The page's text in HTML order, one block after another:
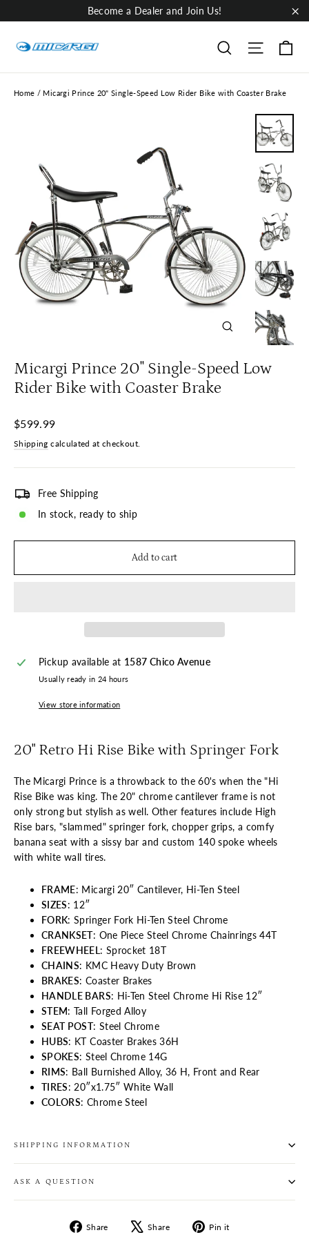
to
Become a Dealer and Join Us!
Search Site
Home / Micargi Prince 20" Single-Speed Low Rider Bike with Coaster Brake
Micargi Prince 20" Single-Speed Low
Rider Bike with Coaster Brake
Regular
$599.99
Shipping calculated at checkout.
Free Shipping
In stock, ready to ship
Add to cart
Pickup available at 1587 Chico Avenue
Usually ready in 24 hours
View store information
20" Retro Hi Rise Bike with Springer Fork
The Micargi Prince is a throwback to the 60's when the "Hi
Rise Bike was king. The 20" chrome cantilever frame is not
only strong but stylish as well. Other features include High
Rise bars, "slammed" springer fork, chopper grips, a comfy
banana seat with a sissy bar and custom 140 spoke wheels
with white wall tires.
FRAME: Micargi 20″ Cantilever, Hi-Ten Steel
SIZES: 12″
FORK: Springer Fork Hi-Ten Steel Chrome
CRANKSET: One Piece Steel Chrome Chainrings 44T
FREEWHEEL : Sprocket 18T
CHAINS: KMC Heavy Duty Brown
BRAKES: Coaster Brakes
HANDLE BARS: Hi-Ten Steel Chrome Hi Rise 12″
STEM: Tall Forged Alloy
SEAT POST: Steel Chrome
HUBS: KT Coaster Brakes 36H
SPOKES: Steel Chrome 14G
RIMS: Ball Burnished Alloy, 36 H, Front and Rear
TIRES: 20″x1.75″ White Wall
COLORS: Chrome Steel
SHIPPING INFORMATION
ASK A QUESTION
Share
Share
Share
Tweet Pin it